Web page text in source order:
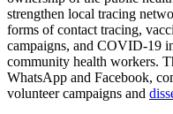
strengthen local tracing
forms of contact tracing,
campaigns, and COVID-19
community health workers.
WhatsApp and Facebook,
volunteer campaigns and